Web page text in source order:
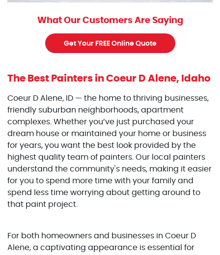
What Our Customers Are Saying
Get Your FREE Online Quote
The Best Painters in Coeur D Alene, Idaho
Coeur D Alene, ID — the home to thriving businesses,
friendly suburban neighborhoods, apartment
complexes. Whether you’ve just purchased your
dream house or maintained your home or business
for years, you want the best look provided by the
highest quality team of painters. Our local painters
understand the community's needs, making it easier
for you to spend more time with your family and
spend less time worrying about getting around to
that paint project.
For both homeowners and businesses in Coeur D
Alene, a captivating appearance is essential for